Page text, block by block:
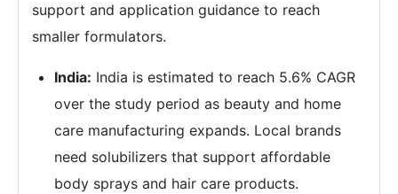
support and application guidance to reach
smaller formulators.
India: India is estimated to reach 5.6% CAGR
over the study period as beauty and home
care manufacturing expands. Local brands
need solubilizers that support affordable
body sprays and hair care products.